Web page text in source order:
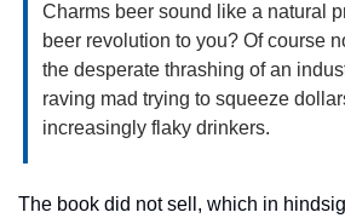
Charms beer sound like a natural
beer revolution to you? Of course
the desperate thrashing of an
raving mad trying to squeeze
increasingly flaky drinkers.
The book did not sell, which in